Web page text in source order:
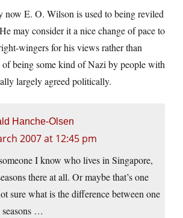
now E. O. Wilson is used to being reviled
may consider it a nice change of pace to
wingers for his views rather than
of being some kind of Nazi by people with
largely agreed politically.
Hanche-Olsen
2007 at 12:45 pm
I know who lives in Singapore,
there at all. Or maybe that’s one
sure what is the difference between one
seasons …